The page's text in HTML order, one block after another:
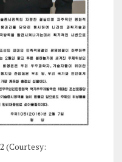
(Courtesy: